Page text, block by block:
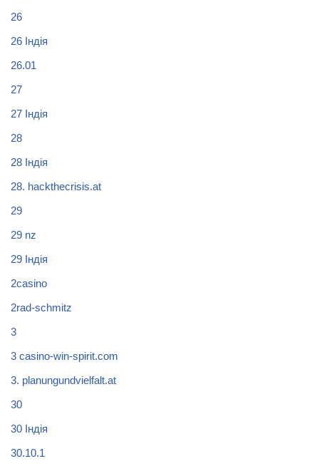
26
26 Індія
26.01
27
27 Індія
28
28 Індія
28. hackthecrisis.at
29
29 nz
29 Індія
2casino
2rad-schmitz
3
3 casino-win-spirit.com
3. planungundvielfalt.at
30
30 Індія
30.10.1